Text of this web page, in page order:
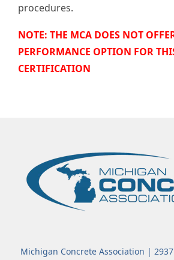
procedures.
NOTE: THE MCA DOES NOT
PERFORMANCE OPTION FOR
CERTIFICATION
Michigan Concrete Association |